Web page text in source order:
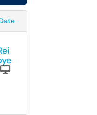
By
Sort Attachments By
Date